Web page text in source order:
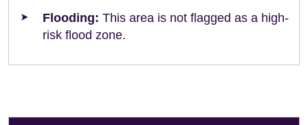
Flooding: This area is not flagged as a high-
risk flood zone.